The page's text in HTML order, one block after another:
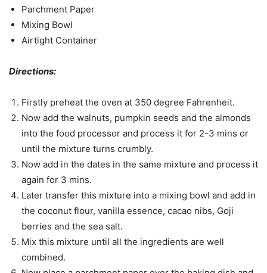
Parchment Paper
Mixing Bowl
Airtight Container
Directions:
Firstly preheat the oven at 350 degree Fahrenheit.
Now add the walnuts, pumpkin seeds and the almonds
into the food processor and process it for 2-3 mins or
until the mixture turns crumbly.
Now add in the dates in the same mixture and process it
again for 3 mins.
Later transfer this mixture into a mixing bowl and add in
the coconut flour, vanilla essence, cacao nibs, Goji
berries and the sea salt.
Mix this mixture until all the ingredients are well
combined.